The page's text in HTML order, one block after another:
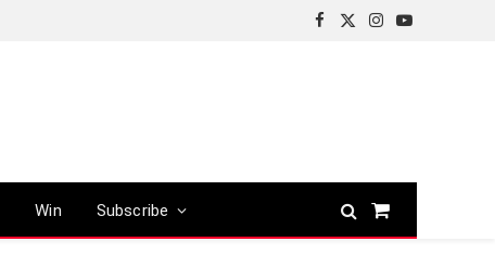
Facebook
X
Instagram
YouTube
Win Subscribe
Shopping